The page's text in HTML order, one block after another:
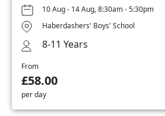
10 Aug - 14 Aug, 8:30am - 5:30pm
Haberdashers' Boys' School
8-11 Years
From
£58.00
per day